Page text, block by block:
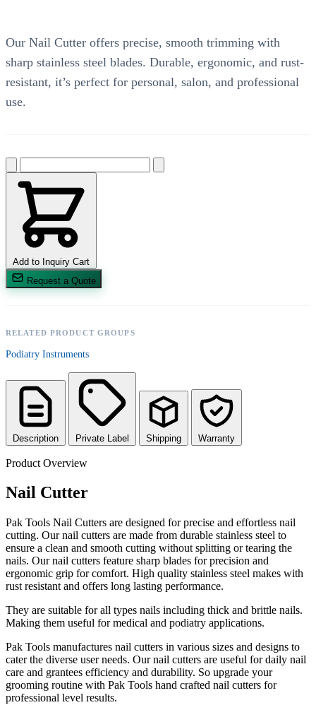
Our Nail Cutter offers precise, smooth trimming with
sharp stainless steel blades. Durable, ergonomic, and rust-
resistant, it’s perfect for personal, salon, and professional
use.
Add to Inquiry Cart
Request a Quote
RELATED PRODUCT GROUPS
Podiatry Instruments
Description Private Label Shipping Warranty
Product Overview
Nail Cutter
Pak Tools Nail Cutters are designed for precise and effortless nail
cutting. Our nail cutters are made from durable stainless steel to
ensure a clean and smooth cutting without splitting or tearing the
nails. Our nail cutters feature sharp blades for precision and
ergonomic grip for comfort. High quality stainless steel makes with
rust resistant and offers long lasting performance.
They are suitable for all types nails including thick and brittle nails.
Making them useful for medical and podiatry applications.
Pak Tools manufactures nail cutters in various sizes and designs to
cater the diverse user needs. Our nail cutters are useful for daily nail
care and grantees efficiency and durability. So upgrade your
grooming routine with Pak Tools hand crafted nail cutters for
professional level results.